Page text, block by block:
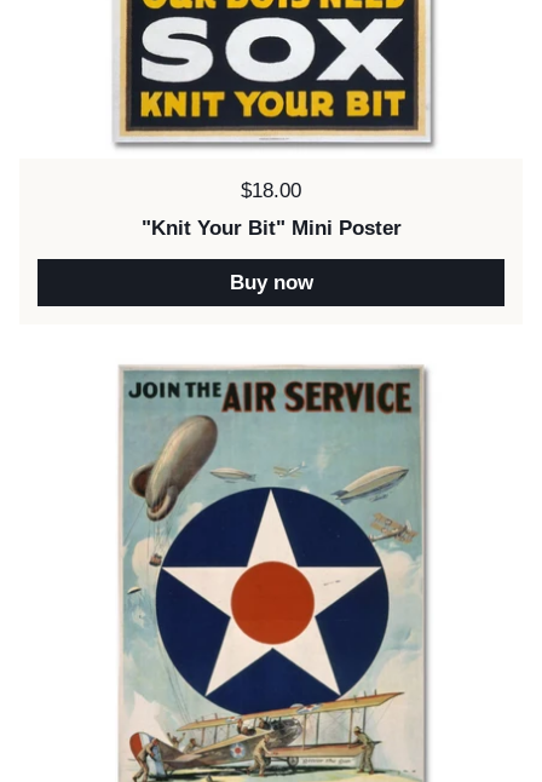
Price:
$18.00
"Knit Your Bit" Mini Poster
Buy now